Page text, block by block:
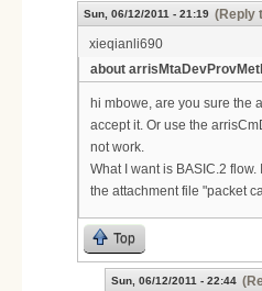
Sun, 06/12/2011 - 21:19 (Reply
xieqianli690
about
hi mbowe, are you sure the
accept it. Or use the
not work.
What I want is BASIC.2
the attachment file "packet
Top
Sun, 06/12/2011 - 22:44